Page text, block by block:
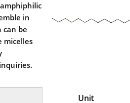
in
can be
micelles
Unit